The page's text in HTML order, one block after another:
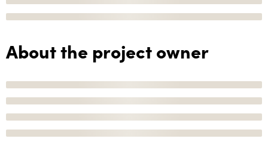
About the project owner